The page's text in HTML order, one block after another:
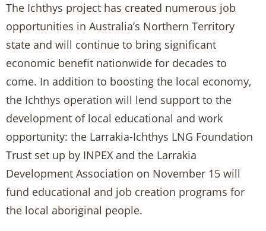
The Ichthys project has created numerous job
opportunities in Australia’s Northern Territory
state and will continue to bring significant
economic benefit nationwide for decades to
come. In addition to boosting the local economy,
the Ichthys operation will lend support to the
development of local educational and work
opportunity: the Larrakia-Ichthys LNG Foundation
Trust set up by INPEX and the Larrakia
Development Association on November 15 will
fund educational and job creation programs for
the local aboriginal people.